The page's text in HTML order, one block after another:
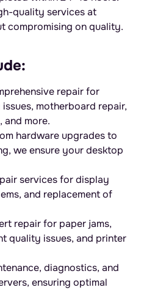
quality services at
compromising on quality.
repair for
motherboard repair,
and more.
hardware upgrades to
we ensure your desktop
services for display
and replacement of
repair for paper jams,
quality issues, and printer
diagnostics, and
ensuring optimal